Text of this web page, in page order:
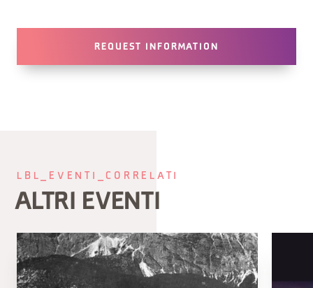
REQUEST INFORMATION
LBL_EVENTI_CORRELATI
ALTRI EVENTI